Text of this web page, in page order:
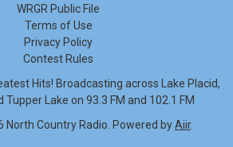
WRGR Public File
Terms of Use
Privacy Policy
Contest Rules
Hits! Broadcasting across Lake Placid,
Tupper Lake on 93.3 FM and 102.1 FM
North Country Radio. Powered byAiir.